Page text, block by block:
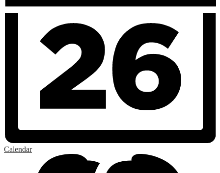
Calendar